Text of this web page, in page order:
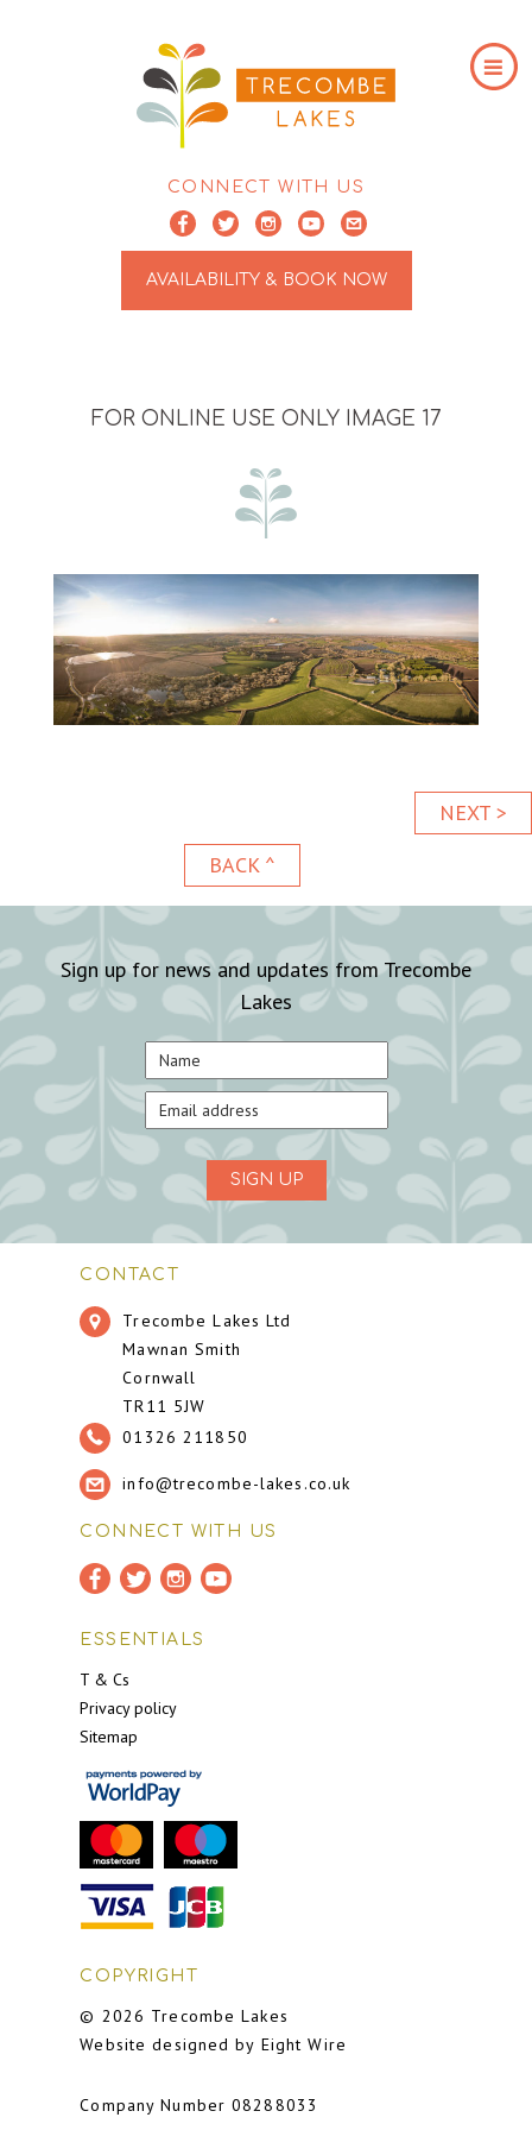
CONNECT WITH US
AVAILABILITY & BOOK NOW
FOR ONLINE USE ONLY IMAGE 17
BACK ^
NEXT >
Sign up for news and updates from Trecombe
Lakes
SIGN UP
CONTACT
Trecombe Lakes Ltd
Mawnan Smith
Cornwall
TR11 5JW
01326 211850
info@trecombe-lakes.co.uk
CONNECT WITH US
ESSENTIALS
T & Cs
Privacy policy
Sitemap
COPYRIGHT
© 2026 Trecombe Lakes
Website designed by Eight Wire
Company Number 08288033